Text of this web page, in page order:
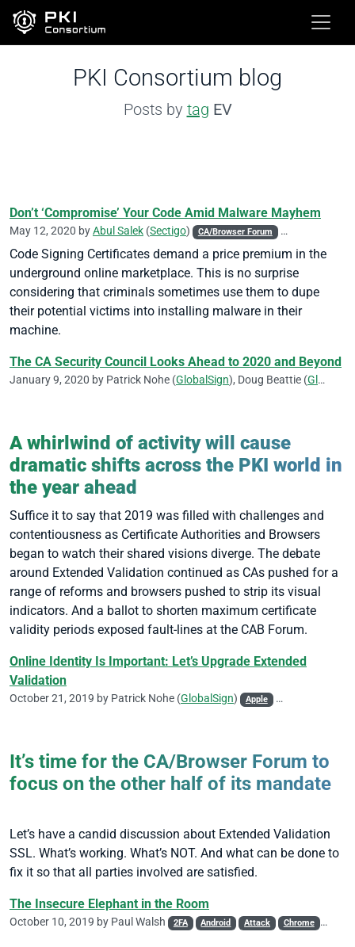
PKI Consortium blog
Posts by tag EV
Don’t ‘Compromise’ Your Code Amid Malware Mayhem
May 12, 2020 byAbul Salek (Sectigo) CA/Browser Forum Code Signing
Code Signing Certificates demand a price premium in the
underground online marketplace. This is no surprise
considering that criminals sometimes use them to dupe
their potential victims into installing malware in their
machine.
The CA Security Council Looks Ahead to 2020 and Beyond
January 9, 2020 by Patrick Nohe (GlobalSign), Doug Beattie (GlobalSign
A whirlwind of activity will cause
dramatic shifts across the PKI world in
the year ahead
Suffice it to say that 2019 was filled with challenges and
contentiousness as Certificate Authorities and Browsers
began to watch their shared visions diverge. The debate
around Extended Validation continued as CAs pushed for a
range of reforms and browsers pushed to strip its visual
indicators. And a ballot to shorten maximum certificate
validity periods exposed fault-lines at the CAB Forum.
Online Identity Is Important: Let’s Upgrade Extended
Validation
October 21, 2019 by Patrick Nohe (GlobalSign) Apple CA/Browser Forum
It’s time for the CA/Browser Forum to
focus on the other half of its mandate
Let’s have a candid discussion about Extended Validation
SSL. What’s working. What’s NOT. And what can be done to
fix it so that all parties involved are satisfied.
The Insecure Elephant in the Room
October 10, 2019 by Paul Walsh 2FA Android Attack Chrome